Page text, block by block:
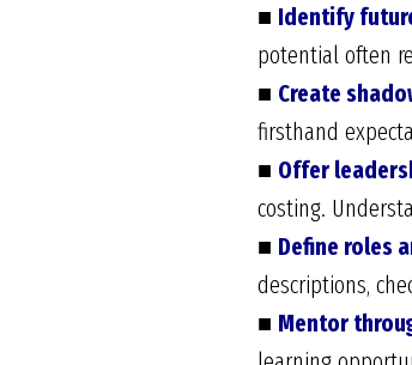
■ Identify
potential often
■ Create
firsthand
■ Offer
costing.
■ Define roles
descriptions,
■ Mentor